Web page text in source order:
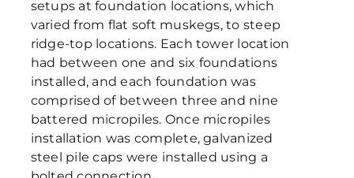
setups at foundation locations, which
varied from flat soft muskegs, to steep
ridge-top locations. Each tower location
had between one and six foundations
installed, and each foundation was
comprised of between three and nine
battered micropiles. Once micropiles
installation was complete, galvanized
steel pile caps were installed using a